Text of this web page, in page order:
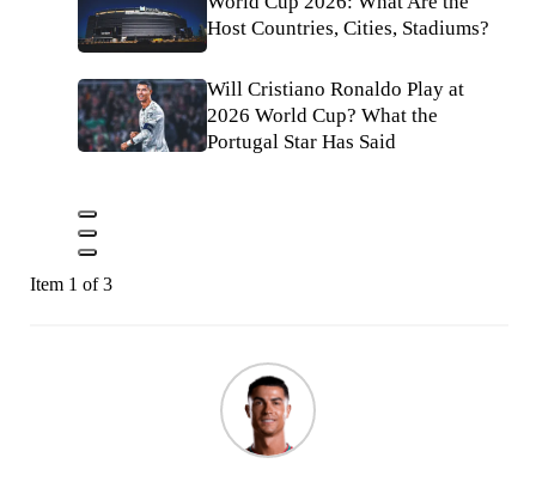
Host Countries, Cities, Stadiums?
Will Cristiano Ronaldo Play at
2026 World Cup? What the
Portugal Star Has Said
Item 1 of 3